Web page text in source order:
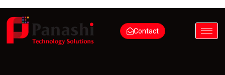
Contact